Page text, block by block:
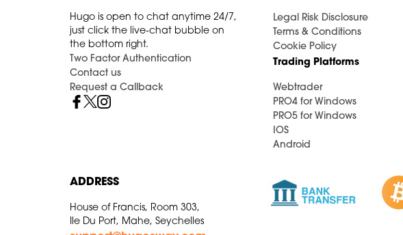
Hugo is open to chat anytime 24/7,
just click the live-chat bubble on
the bottom right.
Two Factor Authentication
Contact us
Request a Callback
Legal Risk Disclosure
Terms & Conditions
Cookie Policy
Trading Platforms
Webtrader
PRO4 for Windows
PRO5 for Windows
IOS
Android
ADDRESS
House of Francis, Room 303,
Ile Du Port, Mahe, Seychelles